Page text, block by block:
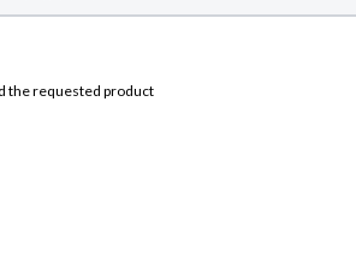
the requested product